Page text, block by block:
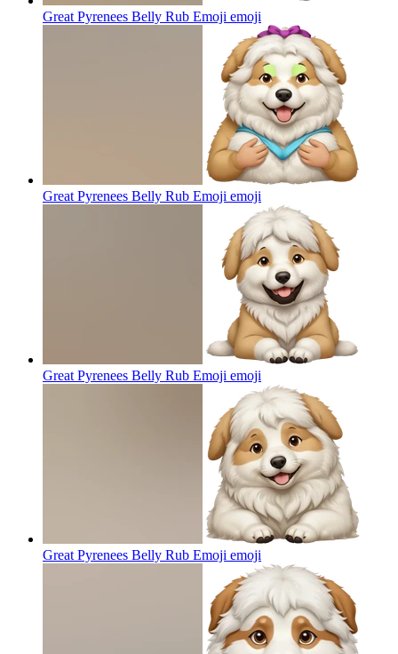
Great Pyrenees Belly Rub Emoji emoji
Great Pyrenees Belly Rub Emoji emoji
Great Pyrenees Belly Rub Emoji emoji
Great Pyrenees Belly Rub Emoji emoji